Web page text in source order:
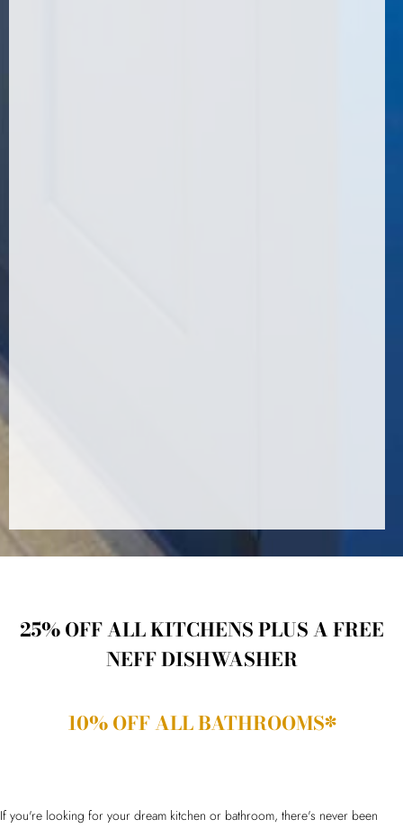
25% OFF ALL KITCHENS PLUS A FREE
NEFF DISHWASHER
10% OFF ALL BATHROOMS*
If you're looking for your dream kitchen or bathroom, there's never been